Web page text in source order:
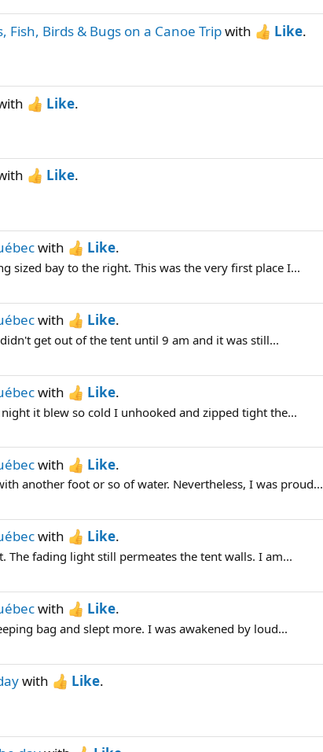
Fish, Birds & Bugs on a Canoe Tripwith Like.
Like.
Like.
with Like.
sized bay to the right. This was the very first place I...
with Like.
get out of the tent until 9 am and it was still...
with Like.
it blew so cold I unhooked and zipped tight the...
with Like.
another foot or so of water. Nevertheless, I was proud...
with Like.
fading light still permeates the tent walls. I am...
with Like.
bag and slept more. I was awakened by loud...
with Like.